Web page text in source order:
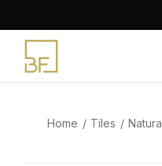
content
Home Tiles